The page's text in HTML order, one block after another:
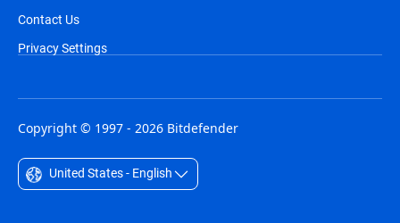
Contact Us
Privacy Settings
Copyright © 1997 - 2026 Bitdefender
United States - English